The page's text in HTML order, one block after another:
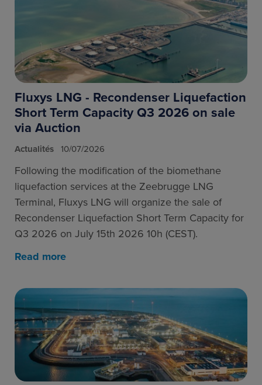
Fluxys LNG - Recondenser Liquefaction
Short Term Capacity Q3 2026 on sale
via Auction
Actualités 10/07/2026
Following the modification of the biomethane
liquefaction services at the Zeebrugge LNG
Terminal, Fluxys LNG will organize the sale of
Recondenser Liquefaction Short Term Capacity for
Q3 2026 on July 15th 2026 10h (CEST).
Read more